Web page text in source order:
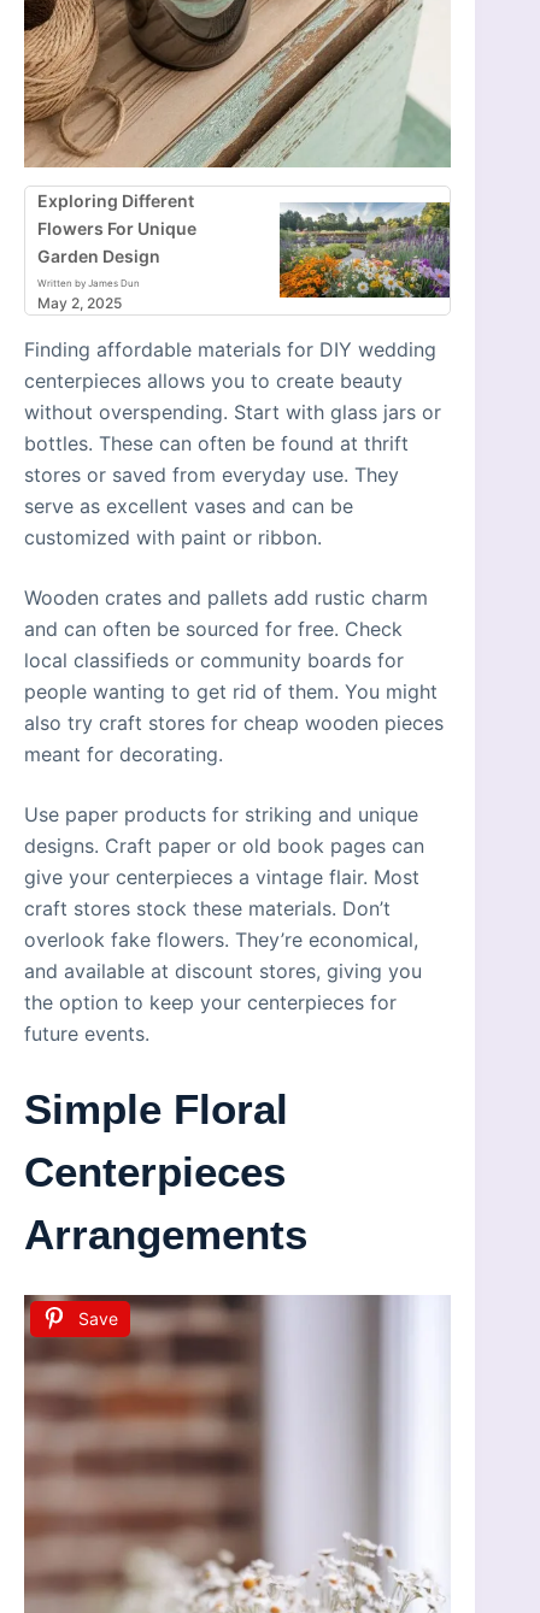
Exploring Different
Flowers For Unique
Garden Design
Written by James Dun
May 2, 2025
Finding affordable materials for DIY wedding
centerpieces allows you to create beauty
without overspending. Start with glass jars or
bottles. These can often be found at thrift
stores or saved from everyday use. They
serve as excellent vases and can be
customized with paint or ribbon.
Wooden crates and pallets add rustic charm
and can often be sourced for free. Check
local classifieds or community boards for
people wanting to get rid of them. You might
also try craft stores for cheap wooden pieces
meant for decorating.
Use paper products for striking and unique
designs. Craft paper or old book pages can
give your centerpieces a vintage flair. Most
craft stores stock these materials. Don’t
overlook fake flowers. They’re economical,
and available at discount stores, giving you
the option to keep your centerpieces for
future events.
Simple Floral
Centerpieces
Arrangements
Save